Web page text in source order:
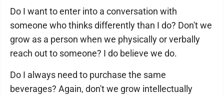
Do I want to enter into a conversation with
someone who thinks differently than I do? Don't we
grow as a person when we physically or verbally
reach out to someone? I do believe we do.
Do I always need to purchase the same
beverages? Again, don't we grow intellectually